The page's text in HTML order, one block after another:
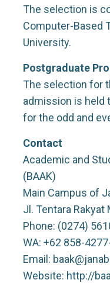
The selection is
Computer-Based
University.
Postgraduate
The selection for
admission is held
for the odd and
Contact
Academic and
(BAAK)
Main Campus of
Jl. Tentara Rakyat
Phone: (0274)
WA: +62 858-
Email:
Website: http://